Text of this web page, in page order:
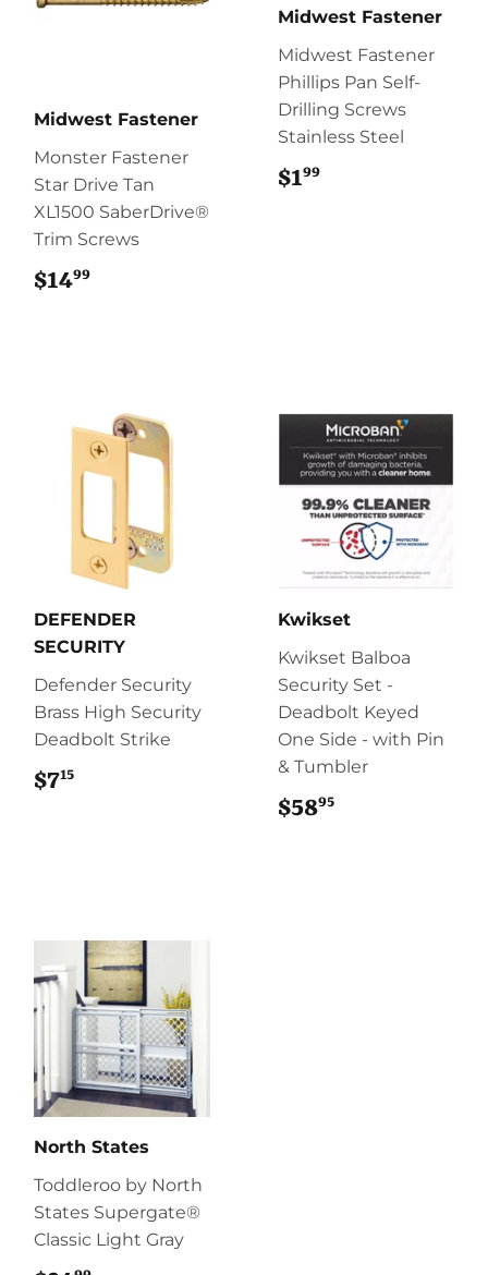
Midwest Fastener
Monster Fastener
Star Drive Tan
XL1500 SaberDrive®
Trim Screws
$1499
Midwest Fastener
Midwest Fastener
Phillips Pan Self-
Drilling Screws
Stainless Steel
$199
DEFENDER
SECURITY
Defender Security
Brass High Security
Deadbolt Strike
$715
Kwikset
Kwikset Balboa
Security Set -
Deadbolt Keyed
One Side - with Pin
& Tumbler
$5895
North States
Toddleroo by North
States Supergate®
Classic Light Gray